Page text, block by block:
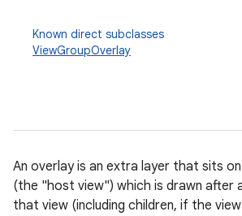
Known direct subclasses
ViewGroupOverlay
An overlay is an extra layer that sits
(the "host view") which is drawn after
that view (including children, if the